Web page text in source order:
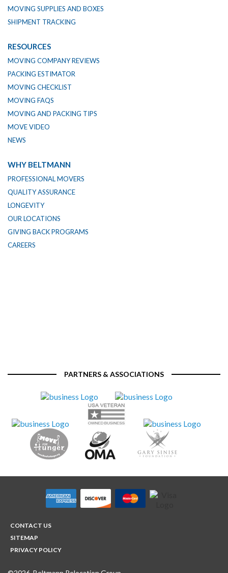
MOVING SUPPLIES AND BOXES
SHIPMENT TRACKING
RESOURCES
MOVING COMPANY REVIEWS
PACKING ESTIMATOR
MOVING CHECKLIST
MOVING FAQS
MOVING AND PACKING TIPS
MOVE VIDEO
NEWS
WHY BELTMANN
PROFESSIONAL MOVERS
QUALITY ASSURANCE
LONGEVITY
OUR LOCATIONS
GIVING BACK PROGRAMS
CAREERS
PARTNERS & ASSOCIATIONS
CONTACT US
SITEMAP
PRIVACY POLICY